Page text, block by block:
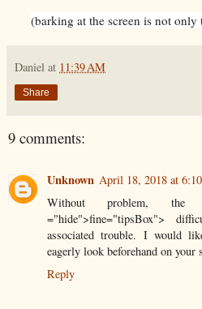
(barking at the screen is not only
Daniel at 11:39 AM
Share
9 comments:
Unknown April 18, 2018 at
Without problem,
="hide">fine="tipsBox">
associated trouble. I would
eagerly look beforehand on your
Reply